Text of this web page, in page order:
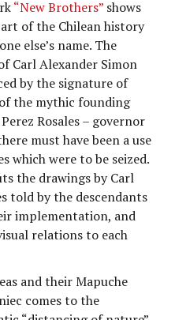
“New Brothers” shows
of the Chilean history
else’s name. The
Carl Alexander Simon
by the signature of
the mythic founding
Rosales – governor
must have been a use
were to be seized.
the drawings by Carl
told by the descendants
implementation, and
relations to each
and their Mapuche
comes to the